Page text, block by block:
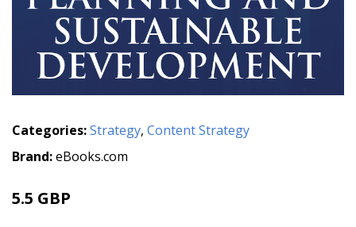
Categories:Strategy, Content Strategy
Brand:eBooks.com
5.5 GBP